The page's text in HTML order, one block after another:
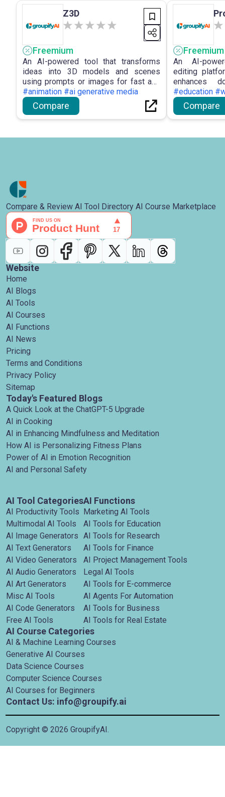
Z3D
Freemium
An AI-powered tool that transforms
ideas into 3D models and scenes
using prompts or images for fast and
accessible 3D creation.
#animation #ai generative media
Compare
Freemium
An AI-
editing
enhances
precise
capabilities.
#education
Compare
Compare & Review AI Tool Directory AI Course Marketplace
Website
Home
AI Blogs
AI Tools
AI Courses
AI Functions
AI News
Pricing
Terms and Conditions
Privacy Policy
Sitemap
Today's Featured Blogs
A Quick Look at the ChatGPT-5 Upgrade
AI in Cooking
AI in Enhancing Mindfulness and Meditation
How AI is Personalizing Fitness Plans
Power of AI in Emotion Recognition
AI and Personal Safety
AI Tool Categories
AI Productivity Tools
Multimodal AI Tools
AI Image Generators
AI Text Generators
AI Video Generators
AI Audio Generators
AI Art Generators
Misc AI Tools
AI Code Generators
Free AI Tools
AI Functions
Marketing AI Tools
AI Tools for Education
AI Tools for Research
AI Tools for Finance
AI Project Management Tools
Legal AI Tools
AI Tools for E-commerce
AI Agents For Automation
AI Tools for Business
AI Tools for Real Estate
AI Course Categories
AI & Machine Learning Courses
Generative AI Courses
Data Science Courses
Computer Science Courses
AI Courses for Beginners
Contact Us: info@groupify.ai
Copyright © 2026 GroupifyAI.